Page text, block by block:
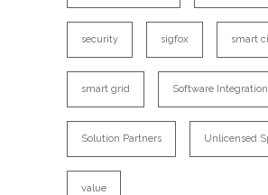
security sigfox smart
smart grid Software Integration
Solution Partners Unlicensed
value